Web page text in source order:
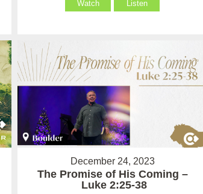
Watch Listen
December 24, 2023
The Promise of His Coming –
Luke 2:25-38